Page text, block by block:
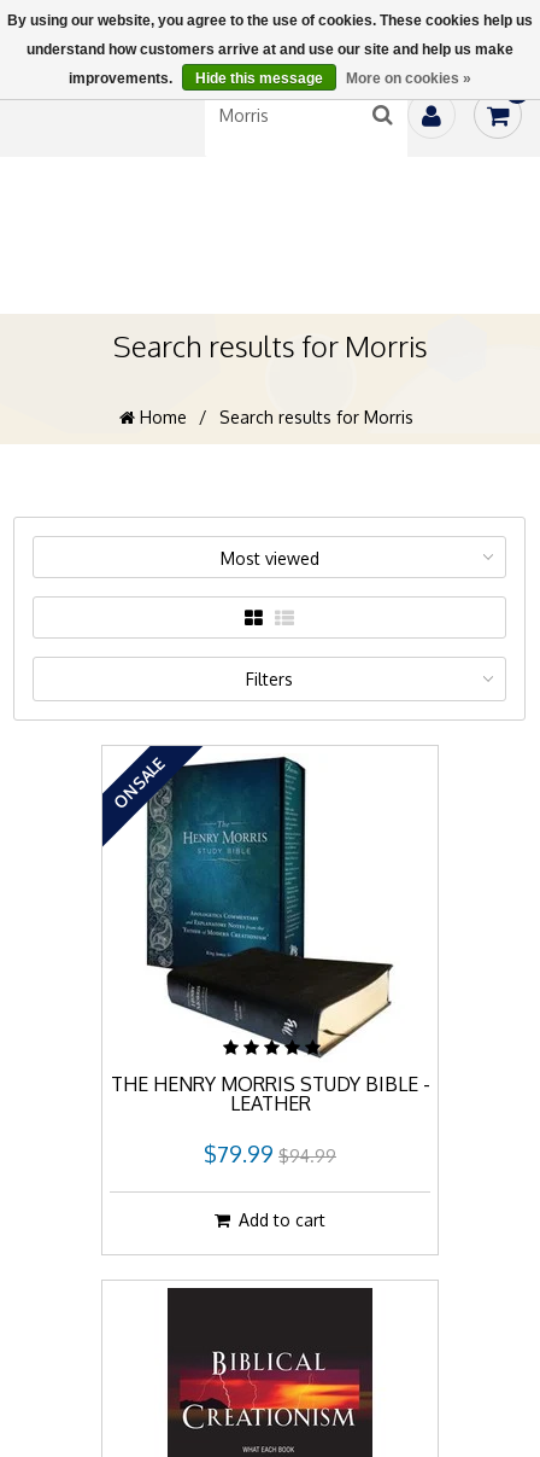
Search results for Morris
Home / Search results for Morris
Most viewed
Filters
ON SALE
THE HENRY MORRIS STUDY BIBLE -
LEATHER
$79.99 $94.99
Add to cart
By using our website, you agree to the use of cookies. These cookies help us
understand how customers arrive at and use our site and help us make
improvements.
Hide this message More on cookies »